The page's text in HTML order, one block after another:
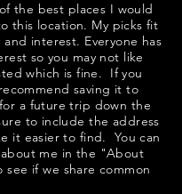
the best places I would
this location. My picks fit
and interest. Everyone has
so you may not like
which is fine. If you
saving it to
a future trip down the
to include the address
it easier to find. You can
me in the "About
see if we share common